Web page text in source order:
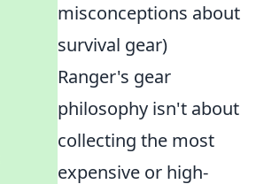
misconceptions about
survival gear)
Ranger's gear
philosophy isn't about
collecting the most
expensive or high-